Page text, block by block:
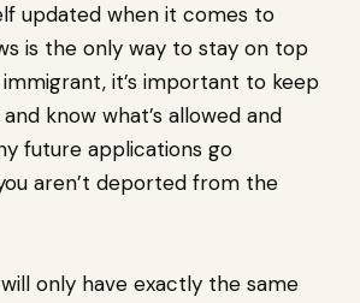
updated when it comes to
is the only way to stay on top
it’s important to keep
know what’s allowed and
future applications go
aren’t deported from the
only have exactly the same